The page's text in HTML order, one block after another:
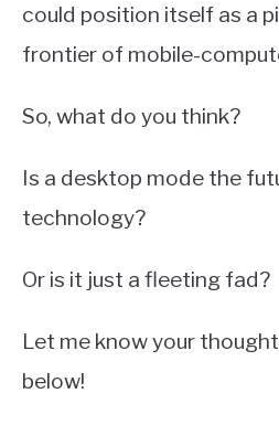
could position itself as a
frontier of mobile-
So, what do you think?
Is a desktop mode the
technology?
Or is it just a fleeting fad?
Let me know your
below!